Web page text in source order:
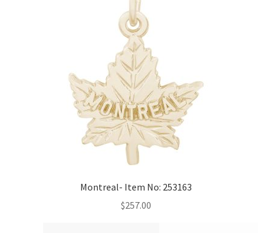
Montreal- Item No: 253163
$257.00